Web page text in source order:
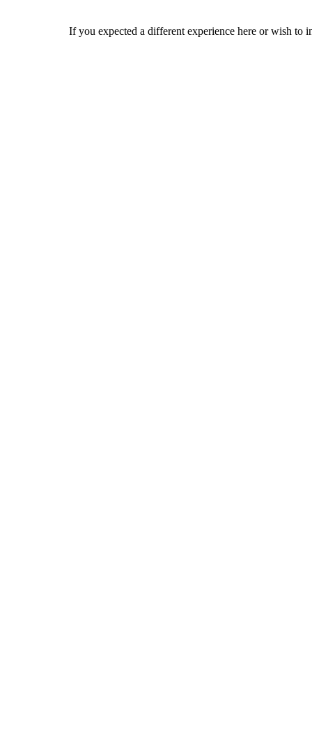
If you expected a different experience here or wish